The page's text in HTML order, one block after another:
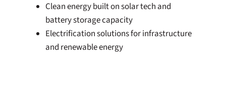
Clean energy built on solar tech and
battery storage capacity
Electrification solutions for infrastructure
and renewable energy